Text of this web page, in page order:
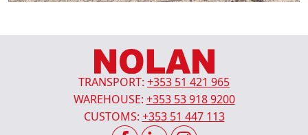
TRANSPORT: +353 51 421 965
WAREHOUSE: +353 53 918 9200
CUSTOMS: +353 51 447 113